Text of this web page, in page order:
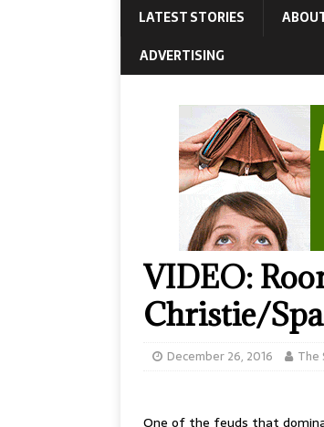
LATEST STORIES
ADVERTISING
VIDEO:
Christie/
December 26, 2016
One of the feuds that